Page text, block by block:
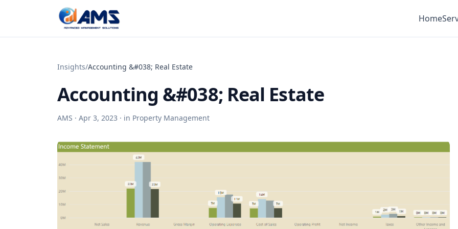
Home
Insights/Accounting &#038; Real Estate
Accounting &#038; Real Estate
AMS · Apr 3, 2023 · in Property Management